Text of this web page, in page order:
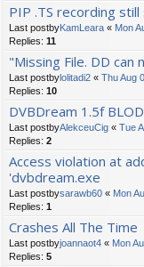
PIP .TS recording
Last postbyKamLeara « Mon
Replies: 11
"Missing File. DD can
Last postbylolitadi2 « Thu Aug
Replies: 10
DVBDream 1.5f
Last postbyAlekceuCig « Tue
Replies: 2
Access violation at
'dvbdream.exe
Last postbysarawb60 « Mon
Replies: 1
Crashes All The Time
Last postbyjoannaot4 « Mon
Replies: 5